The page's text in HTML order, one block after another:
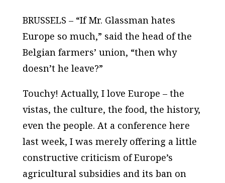
BRUSSELS – “If Mr. Glassman hates
Europe so much,” said the head of the
Belgian farmers’ union, “then why
doesn’t he leave?”
Touchy! Actually, I love Europe – the
vistas, the culture, the food, the history,
even the people. At a conference here
last week, I was merely offering a little
constructive criticism of Europe’s
agricultural subsidies and its ban on